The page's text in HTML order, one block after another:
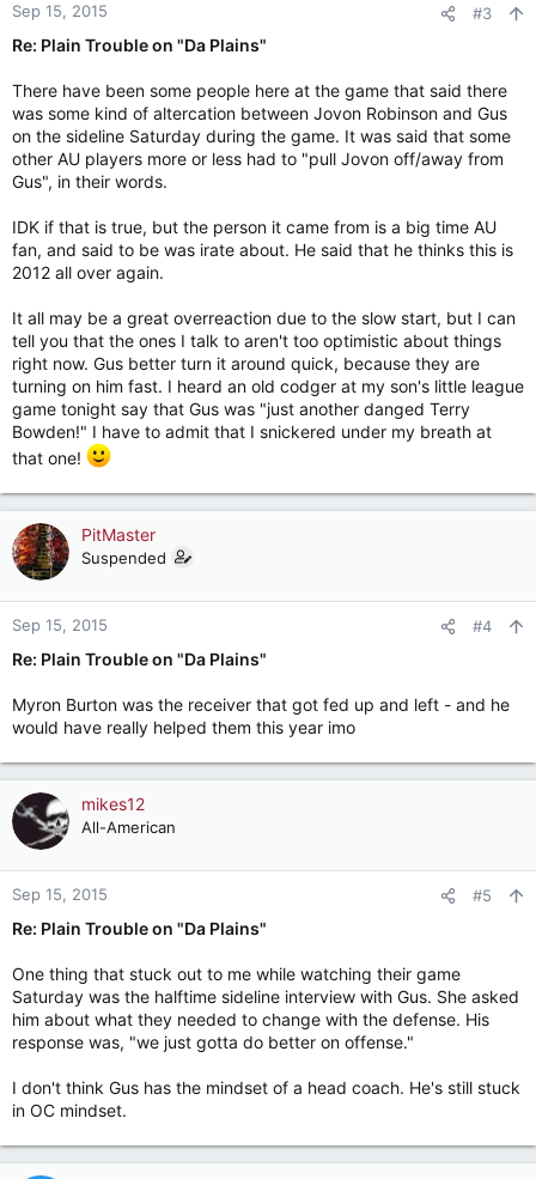
Sep 15, 2015 #3
Re: Plain Trouble on "Da Plains"
There have been some people here at the game that said there
was some kind of altercation between Jovon Robinson and Gus
on the sideline Saturday during the game. It was said that some
other AU players more or less had to "pull Jovon off/away from
Gus", in their words.
IDK if that is true, but the person it came from is a big time AU
fan, and said to be was irate about. He said that he thinks this is
2012 all over again.
It all may be a great overreaction due to the slow start, but I can
tell you that the ones I talk to aren't too optimistic about things
right now. Gus better turn it around quick, because they are
turning on him fast. I heard an old codger at my son's little league
game tonight say that Gus was "just another danged Terry
Bowden!" I have to admit that I snickered under my breath at
that one!
PitMaster
Suspended
Sep 15, 2015 #4
Re: Plain Trouble on "Da Plains"
Myron Burton was the receiver that got fed up and left - and he
would have really helped them this year imo
mikes12
All-American
Sep 15, 2015 #5
Re: Plain Trouble on "Da Plains"
One thing that stuck out to me while watching their game
Saturday was the halftime sideline interview with Gus. She asked
him about what they needed to change with the defense. His
response was, "we just gotta do better on offense."
I don't think Gus has the mindset of a head coach. He's still stuck
in OC mindset.